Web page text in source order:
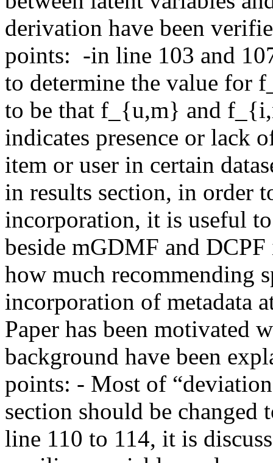
derivation have been
points:  -in line 103 and
to determine the value for
to be that f_{u,m} and
indicates presence or lack
item or user in certain
in results section, in order
incorporation, it is useful
beside mGDMF and
how much recommending
incorporation of metadata
Paper has been motivated
background have been
points: - Most of
section should be
line 110 to 114, it is